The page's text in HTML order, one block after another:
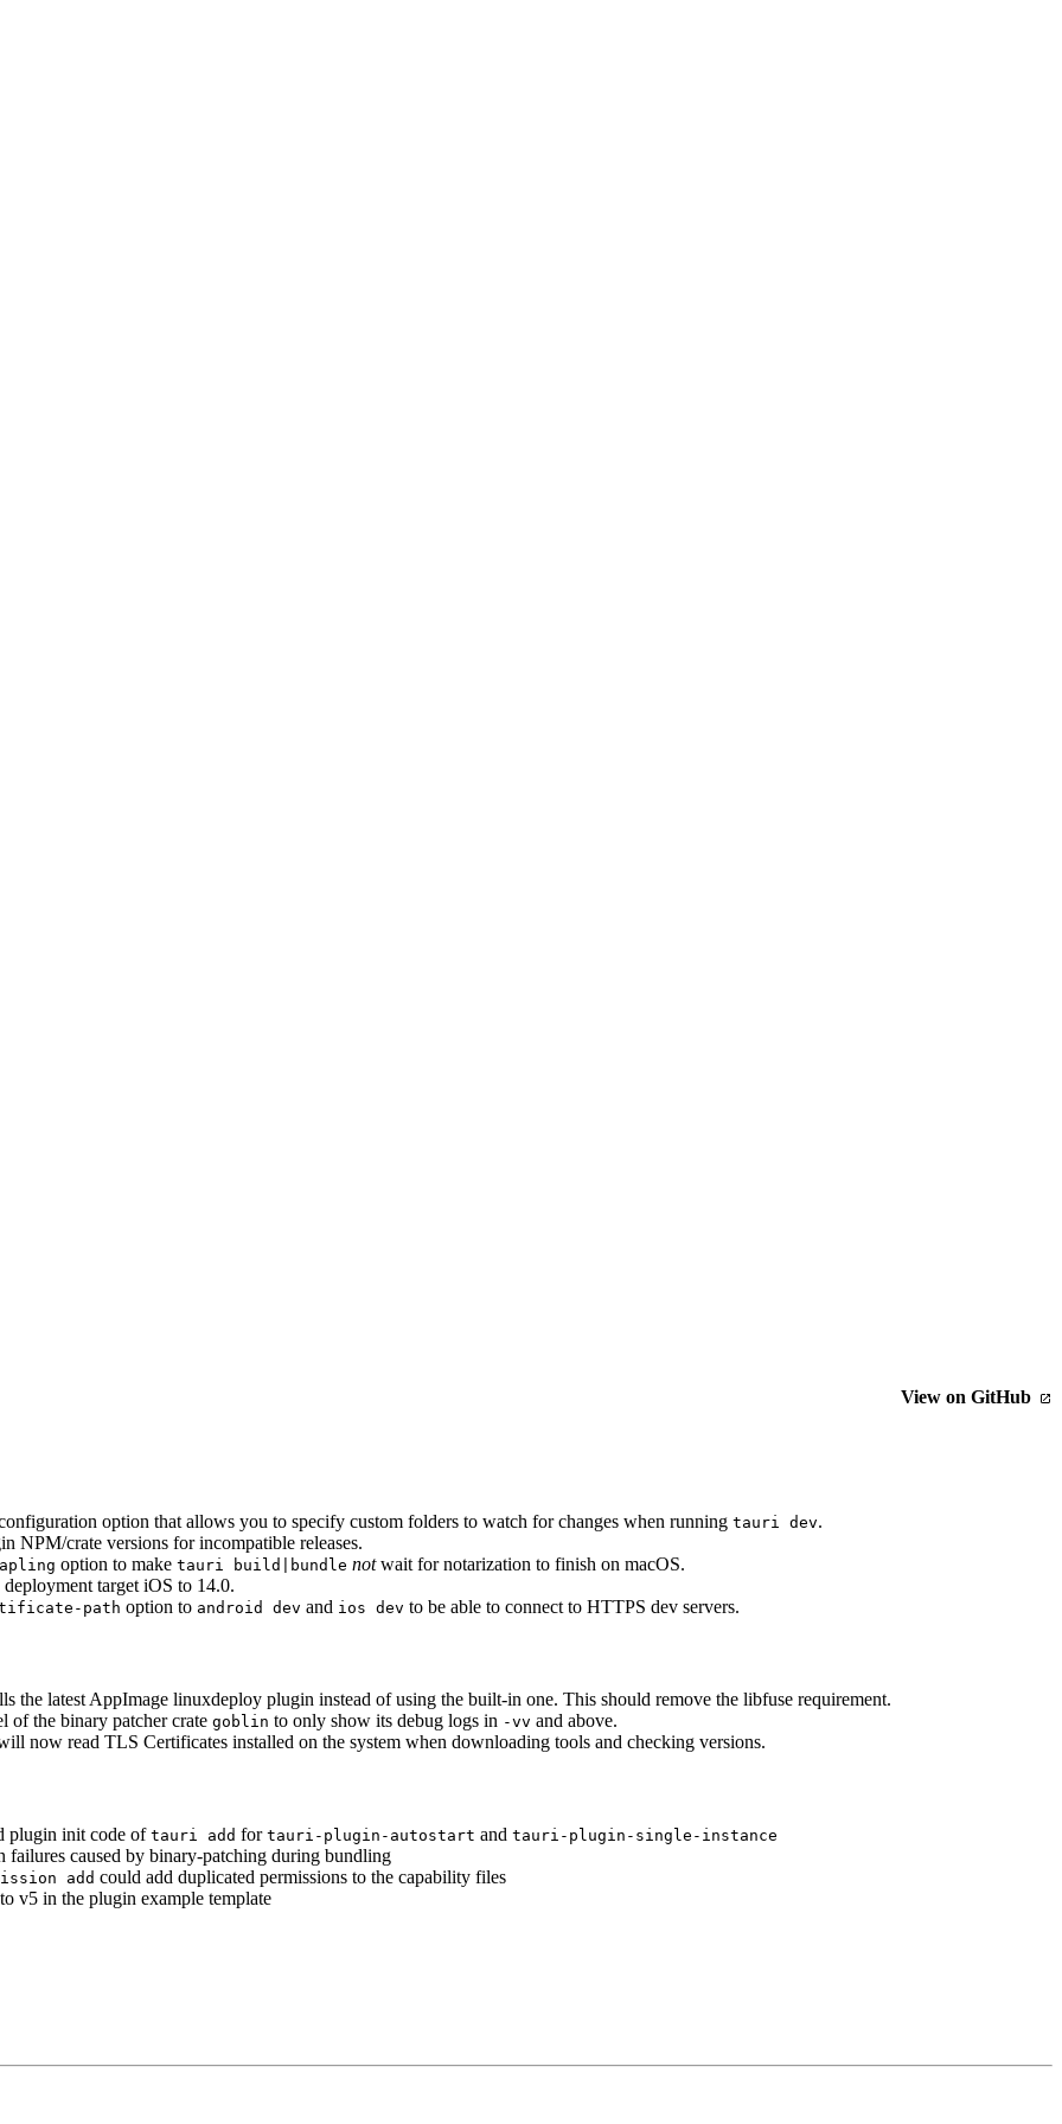
View on GitHub
option that allows you to specify custom folders to watch for changes when running tauri dev.
NPM/crate versions for incompatible releases.
option to make tauri build|bundle notwait for notarization to finish on macOS.
target iOS to 14.0.
path option to android dev and ios dev to be able to connect to HTTPS dev servers.
the latest AppImage linuxdeploy plugin instead of using the built-in one. This should remove the libfuse requirement.
of the binary patcher crate goblin to only show its debug logs in -vv and above.
now read TLS Certificates installed on the system when downloading tools and checking versions.
plugin init code oftauri add for tauri-plugin-autostart and tauri-plugin-single-instance
caused by binary-patching during bundling
add could add duplicated permissions to the capability files
v5 in the plugin example template